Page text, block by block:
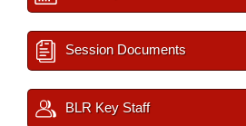
Session Documents
BLR Key Staff